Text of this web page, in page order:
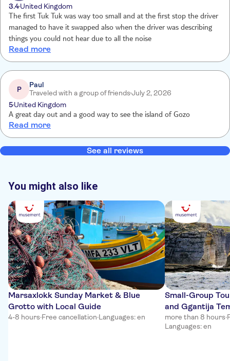
3.4United Kingdom
The first Tuk Tuk was way too small and at the first stop the driver
managed to have it swapped also when the driver was describing
things you could not hear due to all the noise
Read more
P
Paul
Traveled with a group of friendsJuly 2, 2026
5United Kingdom
A great day out and a good way to see the island of Gozo
Read more
See all reviews
You might also like
Marsaxlokk Sunday Market & Blue
Grotto with Local Guide
4-8 hours·Free cancellation·Languages: en
Small-Group
and Ggantija
more than 8 hours·
Languages: en